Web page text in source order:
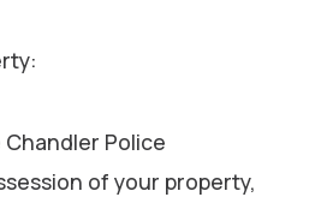
Police
of your property,